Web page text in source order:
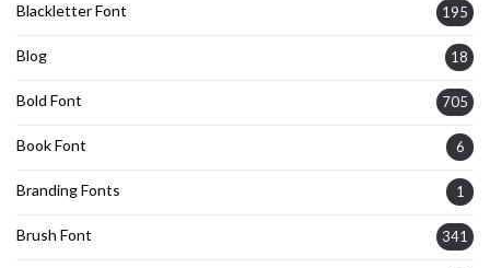
Blackletter Font 195
Blog 18
Bold Font 705
Book Font 6
Branding Fonts 1
Brush Font 341